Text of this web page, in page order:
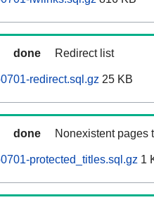
done Redirect list
redirect.sql.gz 25 KB
done Nonexistent pages
protected_titles.sql.gz 1